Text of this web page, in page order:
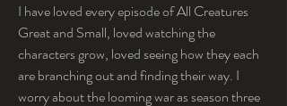
I have loved every episode of All Creatures
Great and Small, loved watching the
characters grow, loved seeing how they each
are branching out and finding their way. I
worry about the looming war as season three